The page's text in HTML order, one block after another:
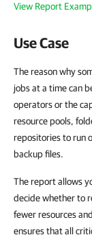
View Report
Use Case
The reason why
jobs at a time can
operators or the
resource pools,
repositories to run
backup files.
The report allows
decide whether to
fewer resources
ensures that all